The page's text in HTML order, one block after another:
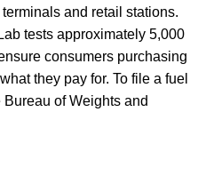
and retail stations.
tests approximately 5,000
consumers purchasing
they pay for. To file a fuel
of Weights and